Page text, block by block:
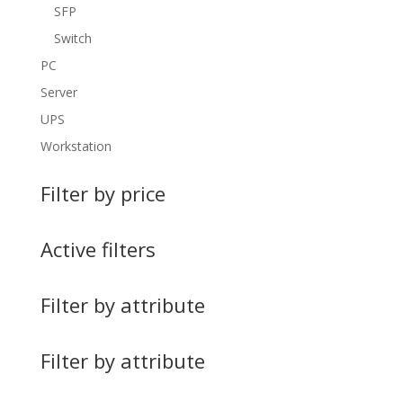
SFP
Switch
PC
Server
UPS
Workstation
Filter by price
Active filters
Filter by attribute
Filter by attribute